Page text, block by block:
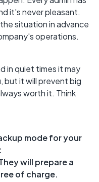
it's never pleasant.
situation in advance
operations.
in quiet times it may
but it will prevent big
worth it. Think
mode for your
will prepare a
of charge.